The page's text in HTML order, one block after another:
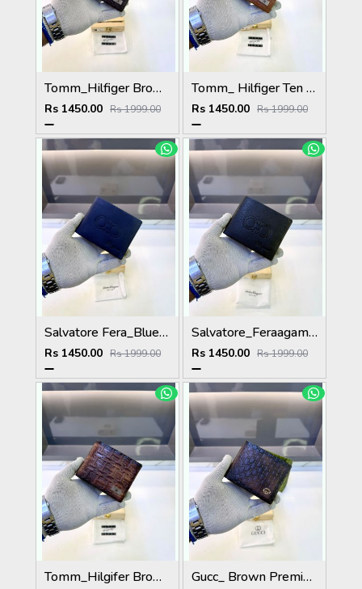
Tomm_Hilfiger Brown Premium Quality Wallet Fa 1123
Rs 1450.00 Rs 1999.00
Tomm_ Hilfiger Ten Premium Quality Wallet Fa 1124
Rs 1450.00 Rs 1999.00
Salvatore Fera_Blue Premium Quality Wallet Fa 1134
Rs 1450.00 Rs 1999.00
Salvatore_Feraagam Black Premium Quality Wallet Fa 1135
Rs 1450.00 Rs 1999.00
Tomm_Hilgifer Brown Ten Premium Quality Wallet Fa 1125 Gucc_ Brown Premium Quality Wallet Fa 1139